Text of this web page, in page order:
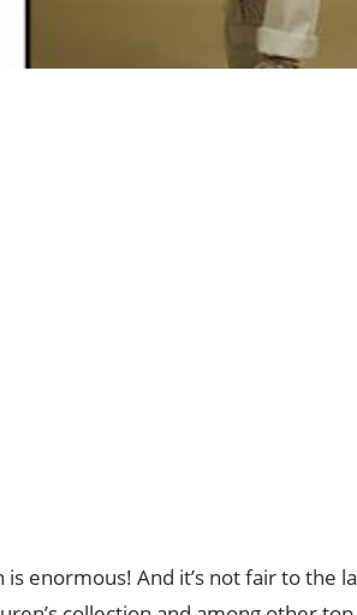
enormous! And it’s not fair to the